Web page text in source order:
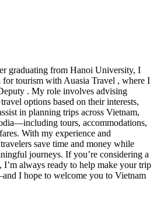
graduating from Hanoi University, I
for tourism with Auasia Travel , where I
. My role involves advising
options based on their interests,
in planning trips across Vietnam,
tours, accommodations,
With my experience and
save time and money while
journeys. If you’re considering a
always ready to help make your trip
I hope to welcome you to Vietnam